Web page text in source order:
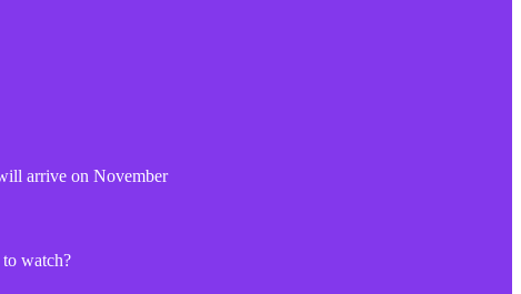
arrive on November
watch?